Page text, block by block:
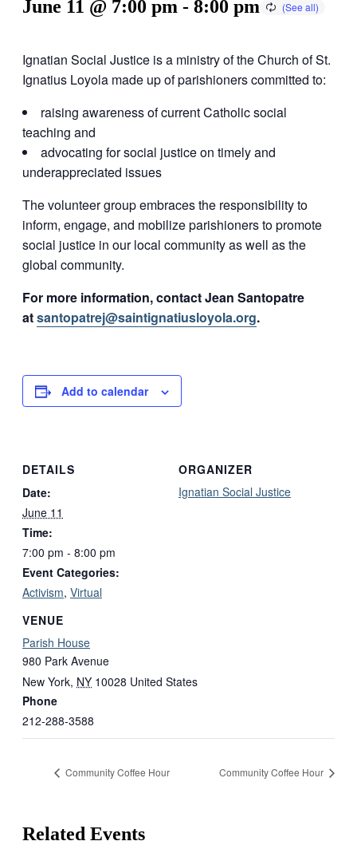
June 11 @ 7:00 pm - 8:00 pm
Ignatian Social Justice is a ministry of the Church of St.
Ignatius Loyola made up of parishioners committed to:
raising awareness of current Catholic social
teaching and
advocating for social justice on timely and
underappreciated issues
The volunteer group embraces the responsibility to
inform, engage, and mobilize parishioners to promote
social justice in our local community as well as the
global community.
For more information, contact Jean Santopatre
atsantopatrej@saintignatiusloyola.org.
Add to calendar
DETAILS
Date:
June 11
Time:
7:00 pm - 8:00 pm
Event Categories:
Activism, Virtual
VENUE
Parish House
980 Park Avenue
New York, NY 10028 United States
Phone
212-288-3588
ORGANIZER
Ignatian Social Justice
Community Coffee Hour Community Coffee Hour
Related Events